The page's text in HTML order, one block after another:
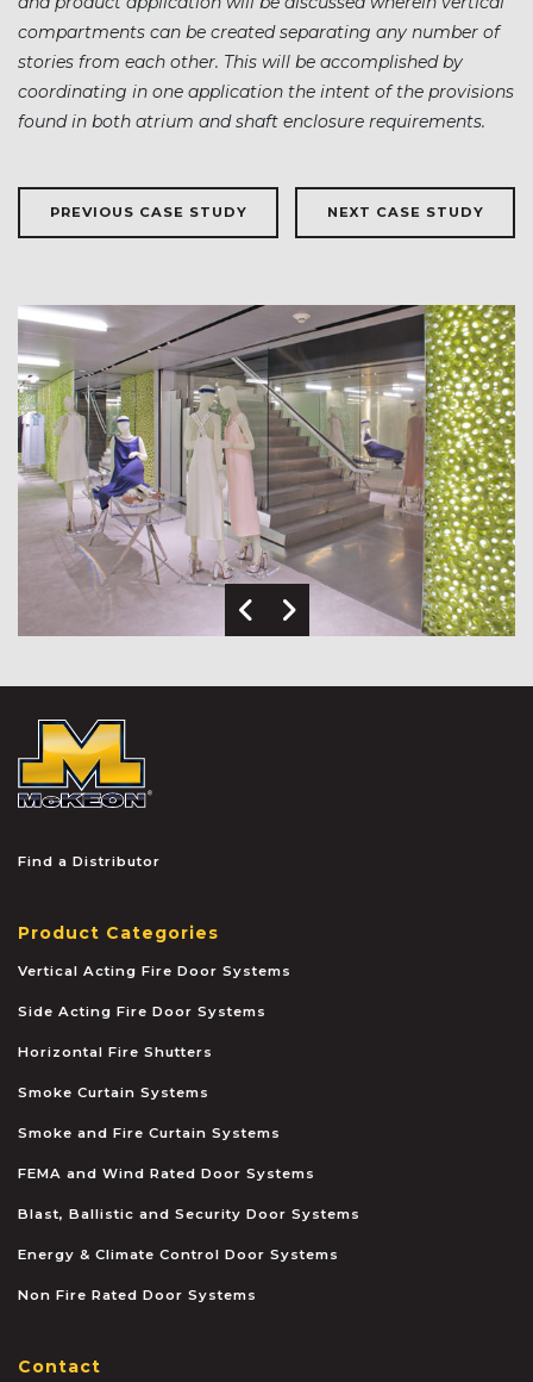
compartments can be created separating any number of
stories from each other. This will be accomplished by
coordinating in one application the intent of the provisions
found in both atrium and shaft enclosure requirements.
PREVIOUS CASE STUDY NEXT CASE STUDY
Previous Image
Next Image
Find a Distributor
Product Categories
Vertical Acting Fire Door Systems
Side Acting Fire Door Systems
Horizontal Fire Shutters
Smoke Curtain Systems
Smoke and Fire Curtain Systems
FEMA and Wind Rated Door Systems
Blast, Ballistic and Security Door Systems
Energy & Climate Control Door Systems
Non Fire Rated Door Systems
Contact